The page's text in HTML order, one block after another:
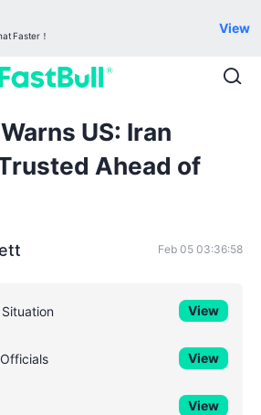
Faster！
View
US: Iran
Ahead of
Feb 05 03:36:58
View
View
View